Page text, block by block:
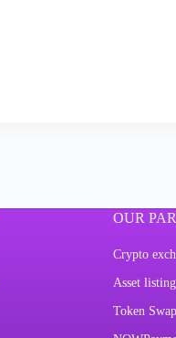
OUR
Crypto
Asset listing
Token Swap